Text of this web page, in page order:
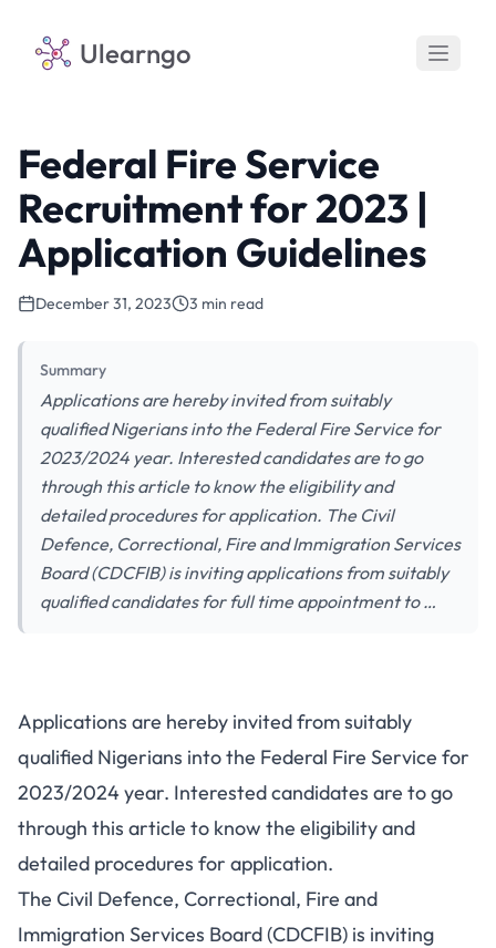
Ulearngo
Federal Fire Service
Recruitment for 2023 |
Application Guidelines
December 31, 2023 3 min read
Summary
Applications are hereby invited from suitably
qualified Nigerians into the Federal Fire Service for
2023/2024 year. Interested candidates are to go
through this article to know the eligibility and
detailed procedures for application. The Civil
Defence, Correctional, Fire and Immigration Services
Board (CDCFIB) is inviting applications from suitably
qualified candidates for full time appointment to …
Applications are hereby invited from suitably
qualified Nigerians into the Federal Fire Service for
2023/2024 year. Interested candidates are to go
through this article to know the eligibility and
detailed procedures for application.
The Civil Defence, Correctional, Fire and
Immigration Services Board (CDCFIB) is inviting